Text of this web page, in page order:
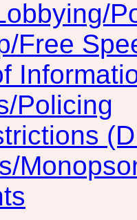
Free
Policing